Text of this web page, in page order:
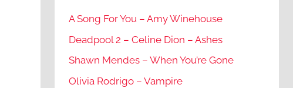
A Song For You – Amy Winehouse
Deadpool 2 – Celine Dion – Ashes
Shawn Mendes – When You’re Gone
Olivia Rodrigo – Vampire